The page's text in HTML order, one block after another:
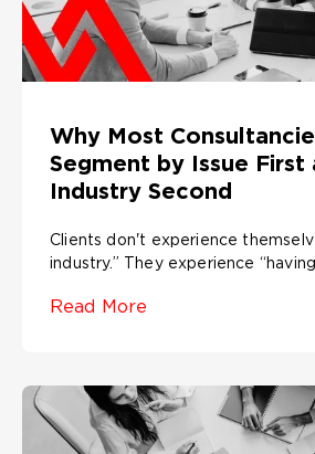
Why Most
Segment by Issue First
Industry Second
Clients don't experience
industry.” They experience
Read More